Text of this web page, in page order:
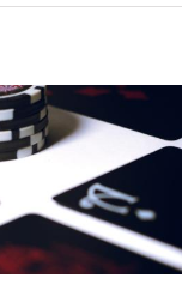
for Spying
Players
Gambling